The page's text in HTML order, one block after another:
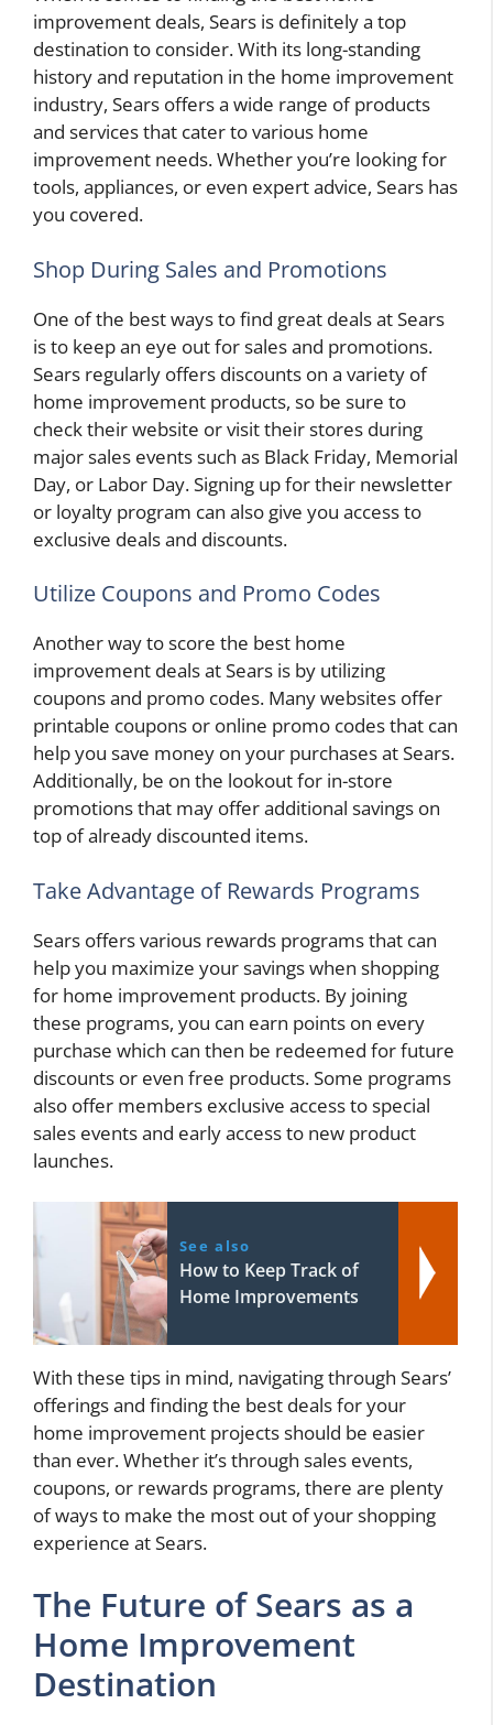
improvement deals, Sears is definitely a top
destination to consider. With its long-standing
history and reputation in the home improvement
industry, Sears offers a wide range of products
and services that cater to various home
improvement needs. Whether you’re looking for
tools, appliances, or even expert advice, Sears has
you covered.
Shop During Sales and Promotions
One of the best ways to find great deals at Sears
is to keep an eye out for sales and promotions.
Sears regularly offers discounts on a variety of
home improvement products, so be sure to
check their website or visit their stores during
major sales events such as Black Friday, Memorial
Day, or Labor Day. Signing up for their newsletter
or loyalty program can also give you access to
exclusive deals and discounts.
Utilize Coupons and Promo Codes
Another way to score the best home
improvement deals at Sears is by utilizing
coupons and promo codes. Many websites offer
printable coupons or online promo codes that can
help you save money on your purchases at Sears.
Additionally, be on the lookout for in-store
promotions that may offer additional savings on
top of already discounted items.
Take Advantage of Rewards Programs
Sears offers various rewards programs that can
help you maximize your savings when shopping
for home improvement products. By joining
these programs, you can earn points on every
purchase which can then be redeemed for future
discounts or even free products. Some programs
also offer members exclusive access to special
sales events and early access to new product
launches.
See also
How to Keep Track of
Home Improvements
With these tips in mind, navigating through Sears’
offerings and finding the best deals for your
home improvement projects should be easier
than ever. Whether it’s through sales events,
coupons, or rewards programs, there are plenty
of ways to make the most out of your shopping
experience at Sears.
The Future of Sears as a
Home Improvement
Destination